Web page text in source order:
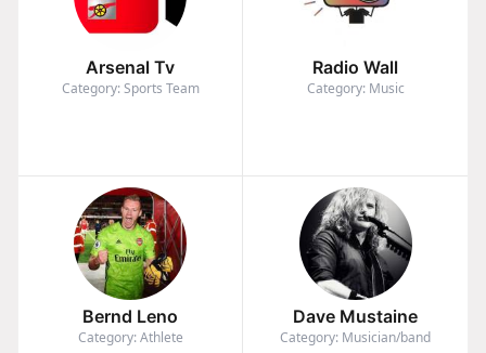
Arsenal Tv
Category: Sports Team
Radio Wall
Category: Music
Bernd Leno
Category: Athlete
Dave Mustaine
Category: Musician/band